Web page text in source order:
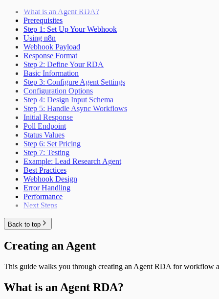
What is an Agent RDA?
Prerequisites
Step 1: Set Up Your Webhook
Using n8n
Webhook Payload
Response Format
Step 2: Define Your RDA
Basic Information
Step 3: Configure Agent Settings
Configuration Options
Step 4: Design Input Schema
Step 5: Handle Async Workflows
Initial Response
Poll Endpoint
Status Values
Step 6: Set Pricing
Step 7: Testing
Example: Lead Research Agent
Best Practices
Webhook Design
Error Handling
Performance
Next Steps
Back to top
Creating an Agent
This guide walks you through creating an Agent RDA for workflow
What is an Agent RDA?